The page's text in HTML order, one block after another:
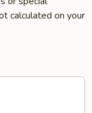
calculated on your